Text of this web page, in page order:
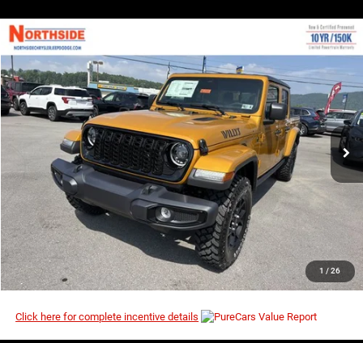
1 / 26
2026Jeep Gladiator
Price Drop
VIN:1C6PJTAG4TL190873Stock:4G148Model: JTJL98
Ext. Int.
$53,380
MSRP
$45,408
EVERYBODY RIDES PRICE
I’M INTERESTED
CLICK TO CALL
Click here for complete incentive details
Compare Vehicle